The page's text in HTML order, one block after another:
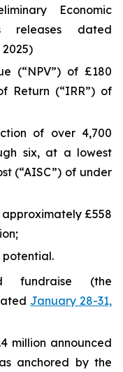
Economic
releases dated
2025)
(“NPV”) of £180
Return (“IRR”) of
of over 4,700
six, at a lowest
(“AISC”) of under
£558
potential.
fundraise (the
January 28-31,
million announced
anchored by the